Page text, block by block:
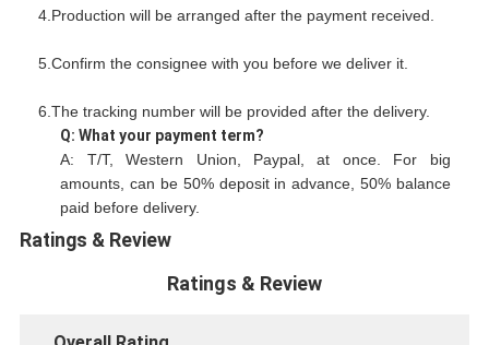
4.Production will be arranged after the payment received.
5.Confirm the consignee with you before we deliver it.
6.The tracking number will be provided after the delivery.
Q: What your payment term?
A: T/T, Western Union, Paypal, at once. For big
amounts, can be 50% deposit in advance, 50% balance
paid before delivery.
Ratings & Review
Ratings & Review